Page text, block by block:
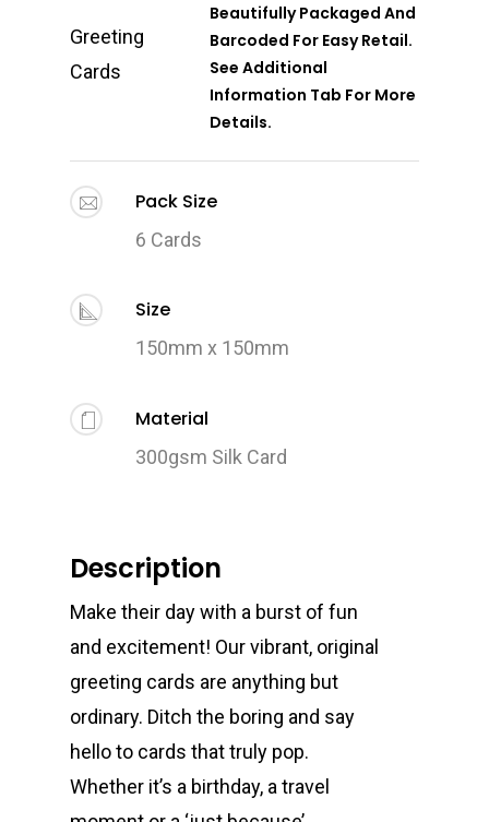
Greeting
Cards
Beautifully Packaged And
Barcoded For Easy Retail.
See Additional
Information Tab For More
Details.
Pack Size
6 Cards
Size
150mm x 150mm
Material
300gsm Silk Card
Description
Make their day with a burst of fun
and excitement! Our vibrant, original
greeting cards are anything but
ordinary. Ditch the boring and say
hello to cards that truly pop.
Whether it’s a birthday, a travel